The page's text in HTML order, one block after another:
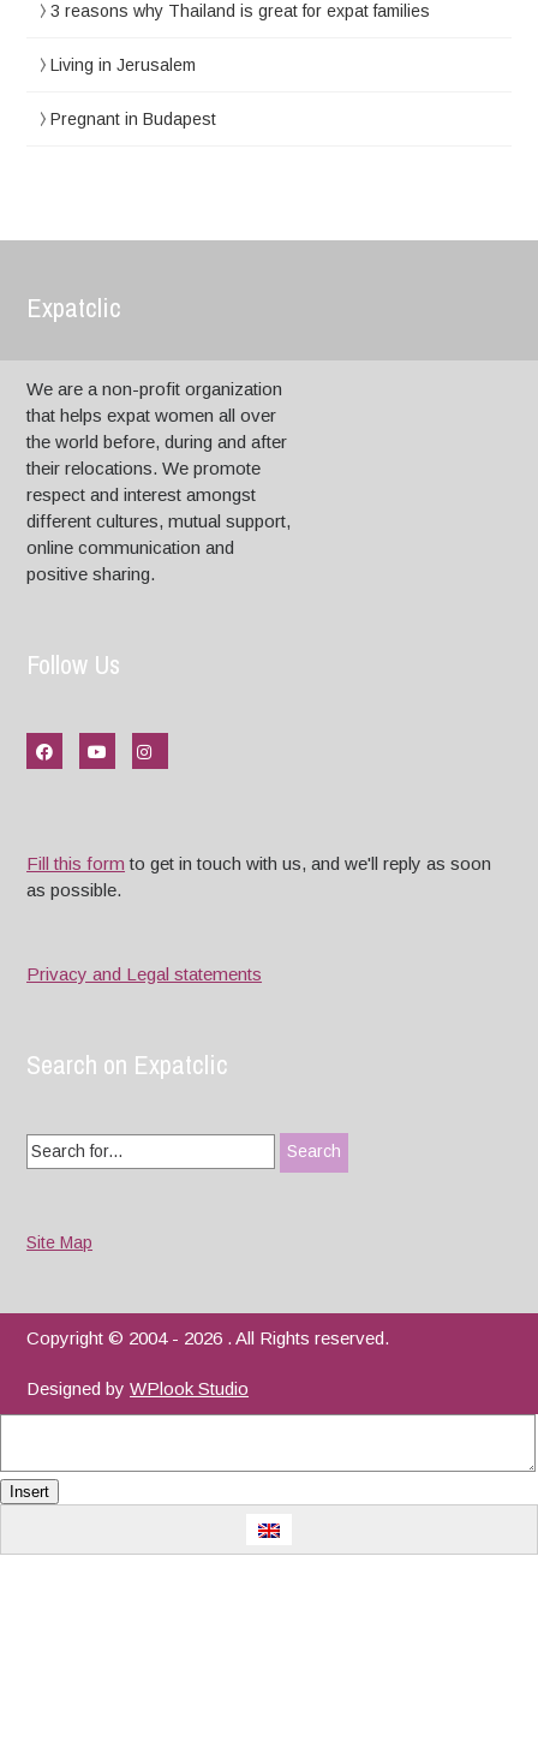
3 reasons why Thailand is great for expat families
Living in Jerusalem
Pregnant in Budapest
Expatclic
We are a non-profit organization
that helps expat women all over
the world before, during and after
their relocations. We promote
respect and interest amongst
different cultures, mutual support,
online communication and
positive sharing.
Follow Us
Fill this form to get in touch with us, and we'll reply as soon
as possible.
Privacy and Legal statements
Search on Expatclic
Search
for:
Site Map
Copyright © 2004 - 2026 . All Rights reserved.
Designed byWPlook Studio
Insert